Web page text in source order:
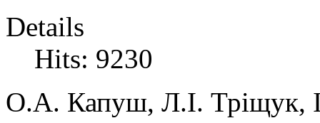
Details
Hits: 9230
О.А. Капуш, Л.І. Тріщук,